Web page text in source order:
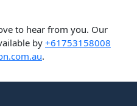
to hear from you. Our
by +61753158008
.